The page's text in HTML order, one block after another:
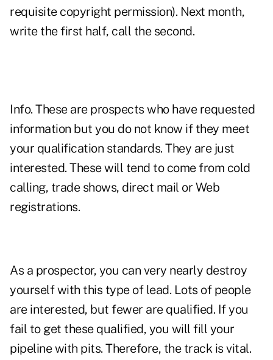
requisite copyright permission). Next month,
write the first half, call the second.
Info. These are prospects who have requested
information but you do not know if they meet
your qualification standards. They are just
interested. These will tend to come from cold
calling, trade shows, direct mail or Web
registrations.
As a prospector, you can very nearly destroy
yourself with this type of lead. Lots of people
are interested, but fewer are qualified. If you
fail to get these qualified, you will fill your
pipeline with pits. Therefore, the track is vital.